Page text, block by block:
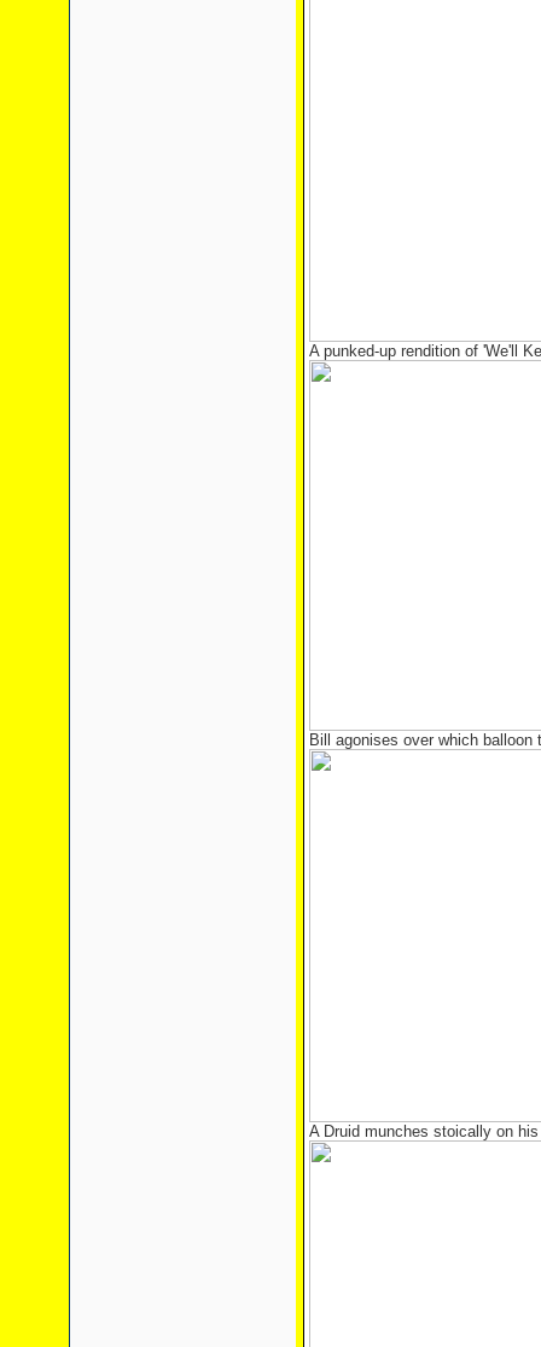
A punked-up rendition of 'We'll
Bill agonises over which balloon
A Druid munches stoically on